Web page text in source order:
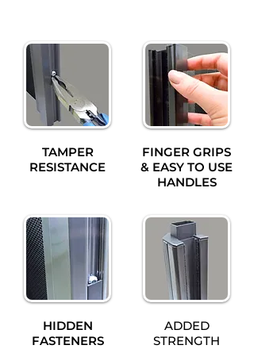
TAMPER
RESISTANCE
FINGER GRIPS
& EASY TO USE
HANDLES
HIDDEN
FASTENERS
ADDED
STRENGTH